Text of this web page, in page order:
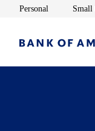
Personal Opens inSmall